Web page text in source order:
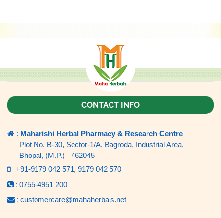
CONTACT INFO
: Maharishi Herbal Pharmacy & Research Centre
Plot No. B-30, Sector-1/A, Bagroda, Industrial Area,
Bhopal, (M.P.) - 462045
: +91-9179 042 571, 9179 042 570
: 0755-4951 200
: customercare@mahaherbals.net